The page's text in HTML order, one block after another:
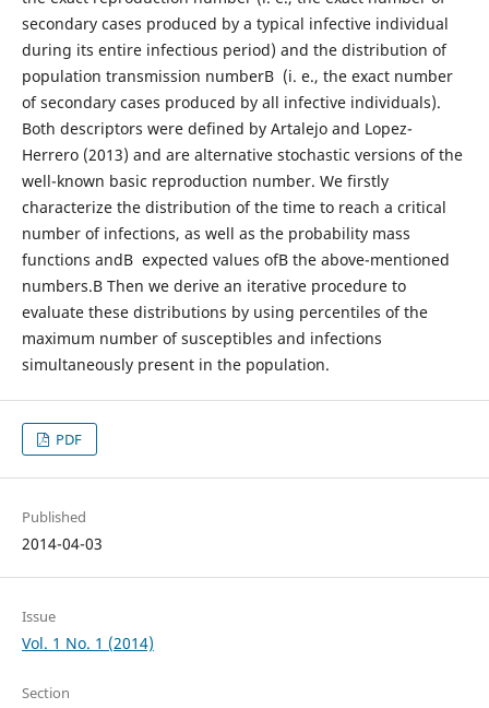
secondary cases produced by a typical infective individual
during its entire infectious period) and the distribution of
population transmission numberВ (i. e., the exact number
of secondary cases produced by all infective individuals).
Both descriptors were defined by Artalejo and Lopez-
Herrero (2013) and are alternative stochastic versions of the
well-known basic reproduction number. We firstly
characterize the distribution of the time to reach a critical
number of infections, as well as the probability mass
functions andВ expected values ofВ the above-mentioned
numbers.В Then we derive an iterative procedure to
evaluate these distributions by using percentiles of the
maximum number of susceptibles and infections
simultaneously present in the population.
PDF
Published
2014-04-03
Issue
Vol. 1 No. 1 (2014)
Section